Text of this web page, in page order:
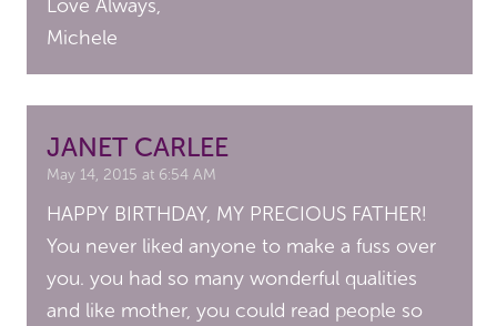
Love Always,
Michele
JANET CARLEE
May 14, 2015 at 6:54 AM
HAPPY BIRTHDAY, MY PRECIOUS FATHER!
You never liked anyone to make a fuss over
you. you had so many wonderful qualities
and like mother, you could read people so